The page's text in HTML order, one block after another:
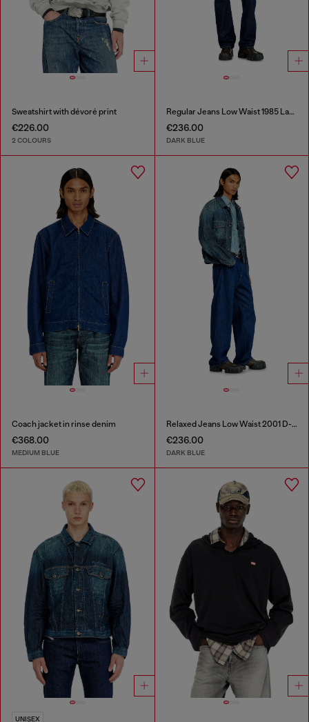
Sweatshirt with dévoré print
€226.00
2 COLOURS
Regular Jeans Low Waist 1985 Larkee
€236.00
DARK BLUE
Coach jacket in rinse denim
€368.00
MEDIUM BLUE
Relaxed Jeans Low Waist 2001 D-Macro
€236.00
DARK BLUE
UNISEX